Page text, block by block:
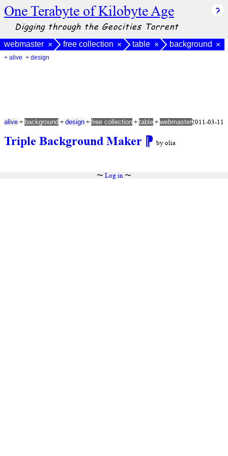
One Terabyte of Kilobyte Age
Digging through the Geocities Torrent
webmaster × free collection × table × background ×
+ alive + design
Triple Background Maker ⁋ by olia
alive + background + design + free collection + table + webmaster2011-03-11
〜 Log in〜